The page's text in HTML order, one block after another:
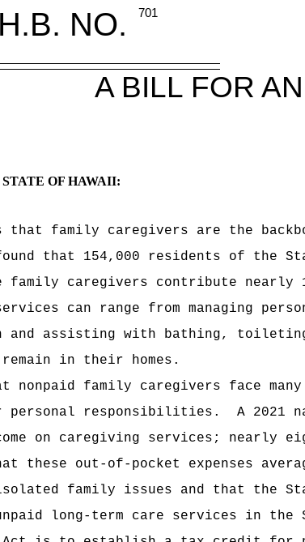
H.B. NO.
701
A BILL FOR
OF HAWAII:
family caregivers are the
that 154,000 residents of the
caregivers contribute nearly
can range from managing
and assisting with bathing,
in their homes.
family caregivers face
personal responsibilities.
A 2021
on caregiving services; nearly
these out-of-pocket expenses
family issues and that the
long-term care services in the